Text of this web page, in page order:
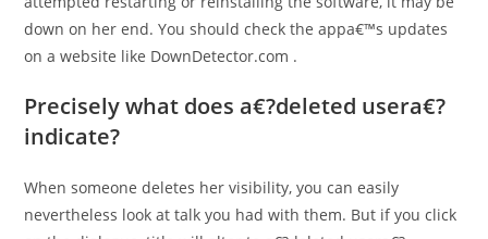
down on her end. You should check the appa€™s updates
on a website like DownDetector.com .
Precisely what does a€?deleted usera€?
indicate?
When someone deletes her visibility, you can easily
nevertheless look at talk you had with them. But if you click